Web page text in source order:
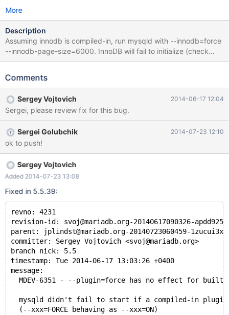
More
Description
Assuming innodb is compiled-in, run mysqld with --innodb=force
--innodb-page-size=6000. InnoDB will fail to initialize (check
error log) but server will start as usual.
Comments
Sergey Vojtovich 2014-06-17 12:04
Sergei, please review fix for this bug.
Sergei Golubchik 2014-07-23 12:10
ok to push!
Sergey Vojtovich
Added 2014-07-23 13:08
Fixed in 5.5.39:
revno: 4231
revision-id: svoj@mariadb.org-20140617090326-
parent: jplindst@mariadb.org-20140723060459-
committer: Sergey Vojtovich <svoj@mariadb.org>
branch nick: 5.5
timestamp: Tue 2014-06-17 13:03:26 +0400
message:
MDEV-6351 - --plugin=force has no effect for
mysqld didn't fail to start if a compiled-in
  (--xxx=FORCE behaving as --xxx=ON)